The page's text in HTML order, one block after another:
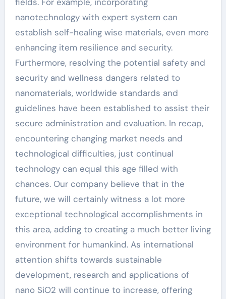
nanotechnology with expert system can
establish self-healing wise materials, even more
enhancing item resilience and security.
Furthermore, resolving the potential safety and
security and wellness dangers related to
nanomaterials, worldwide standards and
guidelines have been established to assist their
secure administration and evaluation. In recap,
encountering changing market needs and
technological difficulties, just continual
technology can equal this age filled with
chances. Our company believe that in the
future, we will certainly witness a lot more
exceptional technological accomplishments in
this area, adding to creating a much better living
environment for humankind. As international
attention shifts towards sustainable
development, research and applications of
nano SiO2 will continue to increase, offering